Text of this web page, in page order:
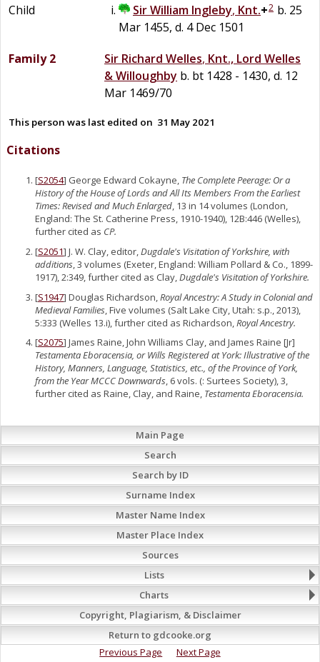
Child
SirWilliam Ingleby, Knt.+2 b. 25
Mar 1455, d. 4 Dec 1501
Family 2
Sir Richard Welles, Knt., Lord Welles
& Willoughby b. bt 1428 - 1430, d. 12
Mar 1469/70
This person was last edited on 31 May 2021
Citations
[S2054] George Edward Cokayne, The Complete Peerage: Or a
History of the House of Lords and All Its Members From the Earliest
Times: Revised and Much Enlarged, 13 in 14 volumes (London,
England: The St. Catherine Press, 1910-1940), 12B:446 (Welles),
further cited as CP.
[S2051] J. W. Clay, editor,Dugdale's Visitation of Yorkshire, with
additions, 3 volumes (Exeter, England: William Pollard & Co., 1899-
1917), 2:349, further cited as Clay,Dugdale's Visitation of Yorkshire.
[S1947] Douglas Richardson, Royal Ancestry: A Study in Colonial and
Medieval Families , Five volumes (Salt Lake City, Utah: s.p., 2013),
5:333 (Welles 13.i), further cited as Richardson, Royal Ancestry.
[S2075] James Raine, John Williams Clay, and James Raine [Jr]
Testamenta Eboracensia, or Wills Registered at York: Illustrative of the
History, Manners, Language, Statistics, etc., of the Province of York,
from the Year MCCC Downwards, 6 vols. (: Surtees Society), 3,
further cited as Raine, Clay, and Raine, Testamenta Eboracensia.
Main Page
Search
Search by ID
Surname Index
Master Name Index
Master Place Index
Sources
Lists
Charts
Copyright, Plagiarism, & Disclaimer
Return to gdcooke.org
Previous Page
Next Page